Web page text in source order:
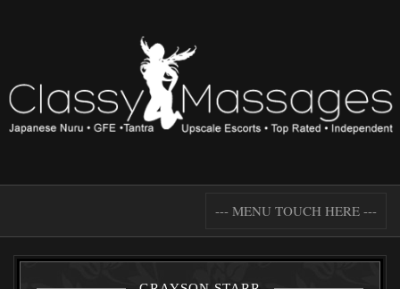
--- MENU TOUCH HERE ---